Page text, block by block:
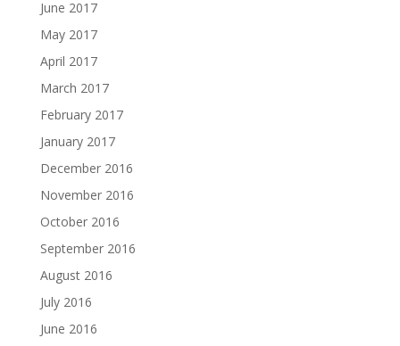
June 2017
May 2017
April 2017
March 2017
February 2017
January 2017
December 2016
November 2016
October 2016
September 2016
August 2016
July 2016
June 2016